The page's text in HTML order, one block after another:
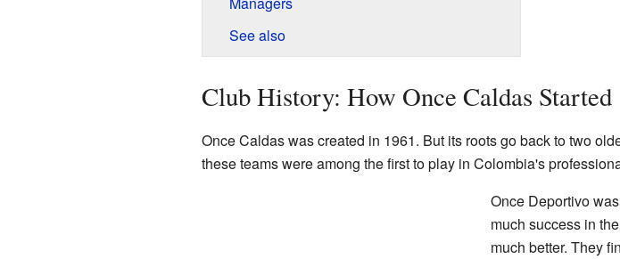
See also
Club History: How Once Caldas Started
Once Caldas was created in 1961. But its roots go back to two
these teams were among the first to play in Colombia's
Once Deportivo
much success in
much better. They